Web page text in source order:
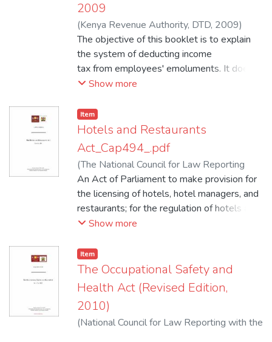
2009
(Kenya Revenue Authority, DTD, 2009)
Kenya Revenue Authority, DTD
The objective of this booklet is to explain
the system of deducting income
tax from employees' emoluments. It does
NOT therefore in any way modify
Tax Act Cap 470). It may be
some time before a further reprint is
available therefore employers should
carefully preserve this edition.
NOTE:
I. This issue contains important amendments
affecting P.A.Y.E.
operations in the year 2009.
II. This Edition Incorporates (P38) Monthly
Show more
Item
Hotels and Restaurants
Act_Cap494_.pdf
(The National Council for Law Reporting
with thje Authority of Attorney General
2009)Kenya Law Reports
An Act of Parliament to make provision for
the licensing of hotels, hotel managers, and
restaurants; for the regulation of hotels and
restaurants; for the imposition of a levy for
and restaurants; and for matters incidental
to and connected with the foregoing.
Commencement :1st February, 1972
Show more
Item
The Occupational Safety and
Health Act (Revised Edition,
2010)
(National Council for Law Reporting with the